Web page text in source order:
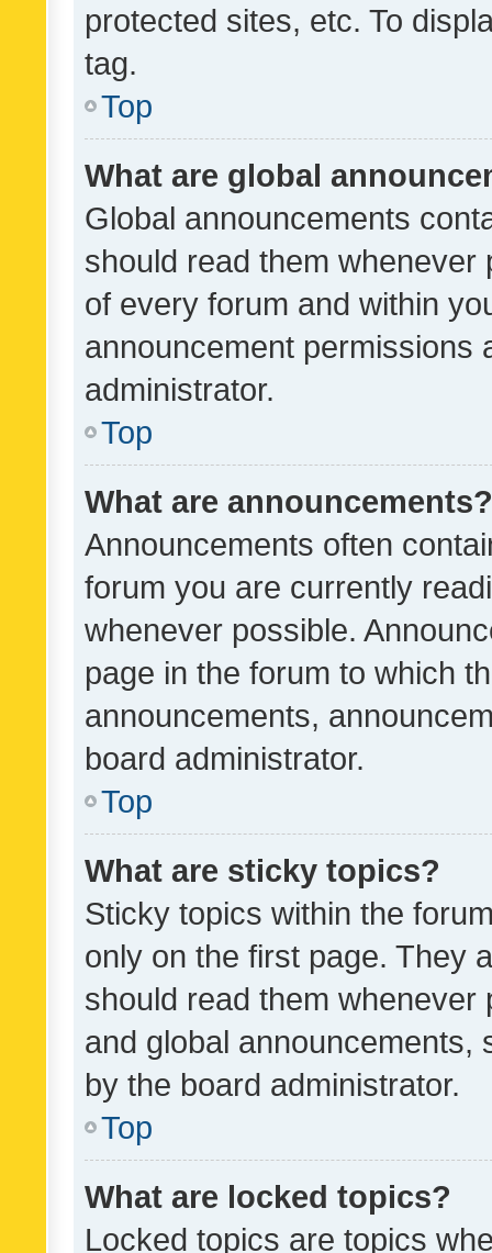
protected sites, etc. To
tag.
Top
What are global
Global announcements
should read them whenever
of every forum and within
announcement permissions
administrator.
Top
What are announcements?
Announcements often
forum you are currently
whenever possible.
page in the forum to which
announcements,
board administrator.
Top
What are sticky topics?
Sticky topics within the
only on the first page. They
should read them whenever
and global announcements,
by the board administrator.
Top
What are locked topics?
Locked topics are topics